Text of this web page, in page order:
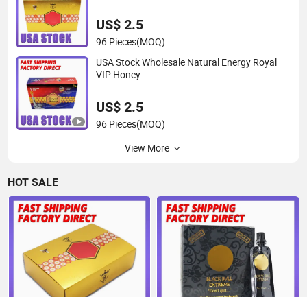
US$ 2.5
96 Pieces(MOQ)
USA Stock Wholesale Natural Energy Royal
VIP Honey
US$ 2.5
96 Pieces(MOQ)
View More
HOT SALE